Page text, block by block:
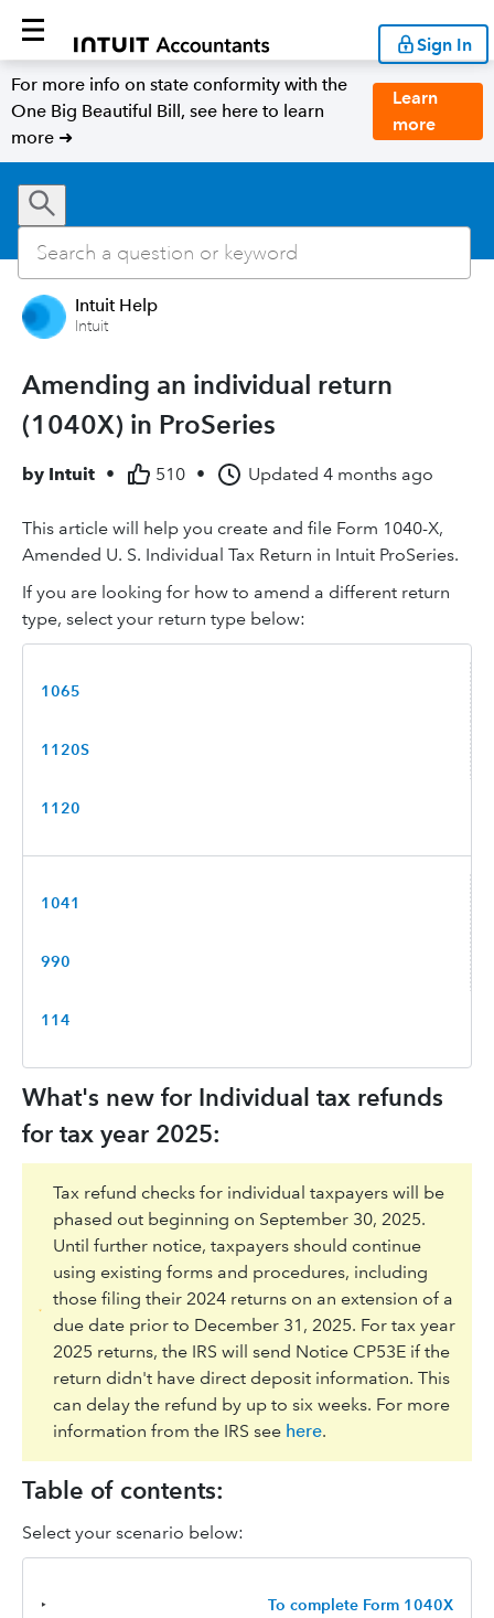
Sign In
For more info on state conformity with the
One Big Beautiful Bill, see here to learn
more ➜
Learn
more
Intuit Help
Intuit
Amending an individual return
(1040X) in ProSeries
by Intuit • 510 • Updated 4 months ago
This article will help you create and file Form 1040-X,
Amended U. S. Individual Tax Return in Intuit ProSeries.
If you are looking for how to amend a different return
type, select your return type below:
1065
1120S
1120
1041
990
114
What's new for Individual tax refunds
for tax year 2025:
Tax refund checks for individual taxpayers will be
phased out beginning on September 30, 2025.
Until further notice, taxpayers should continue
using existing forms and procedures, including
those filing their 2024 returns on an extension of a
due date prior to December 31, 2025. For tax year
2025 returns, the IRS will send Notice CP53E if the
return didn't have direct deposit information. This
can delay the refund by up to six weeks. For more
information from the IRS see here.
Table of contents:
Select your scenario below:
‣ To complete Form 1040X